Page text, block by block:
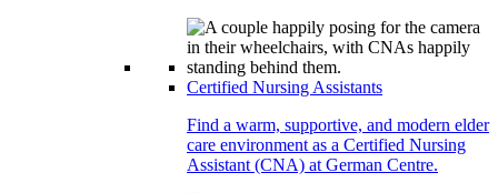
Certified Nursing Assistants
Find a warm, supportive, and modern elder
care environment as a Certified Nursing
Assistant (CNA) at German Centre.